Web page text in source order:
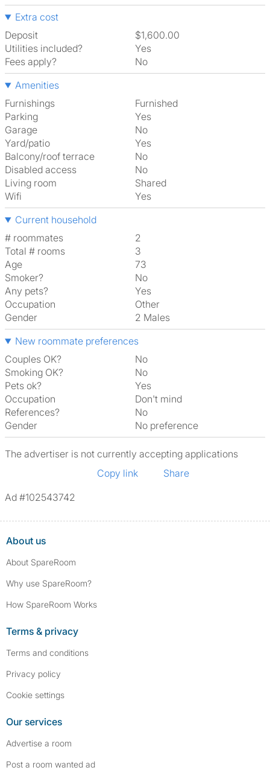
Extra cost
Deposit
$1,600.00
Utilities included?
Yes
Fees apply?
No
Amenities
Furnishings
Furnished
Parking
Yes
Garage
No
Yard/patio
Yes
Balcony/roof terrace
No
Disabled access
No
Living room
shared
Wifi
Yes
Current household
# roommates
2
Total # rooms
3
Age
73
Smoker?
No
Any pets?
Yes
Occupation
Other
Gender
2 Males
New roommate preferences
Couples OK?
No
Smoking OK?
No
Pets ok?
Yes
Occupation
Don't mind
References?
No
Gender
No preference
The advertiser is not currently accepting applications
Copy link
Share
Ad #102543742
About us
About SpareRoom
Why use SpareRoom?
How SpareRoom Works
Terms & privacy
Terms and conditions
Privacy policy
Cookie settings
Our services
Advertise a room
Post a room wanted ad